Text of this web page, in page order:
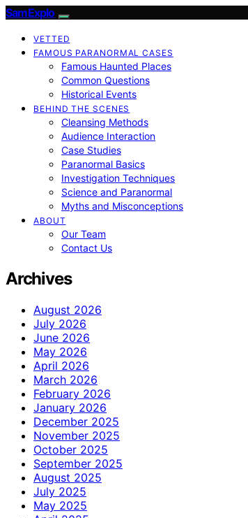
SamExplo
VETTED
FAMOUS PARANORMAL CASES
Famous Haunted Places
Common Questions
Historical Events
BEHIND THE SCENES
Cleansing Methods
Audience Interaction
Case Studies
Paranormal Basics
Investigation Techniques
Science and Paranormal
Myths and Misconceptions
ABOUT
Our Team
Contact Us
Archives
August 2026
July 2026
June 2026
May 2026
April 2026
March 2026
February 2026
January 2026
December 2025
November 2025
October 2025
September 2025
August 2025
July 2025
May 2025